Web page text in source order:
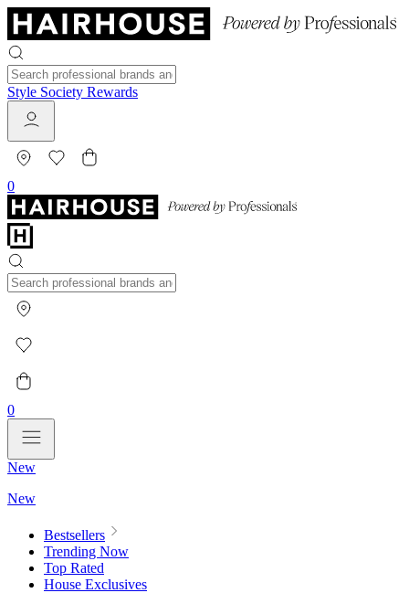
Style Society Rewards
0
0
New
New
Bestsellers
Trending Now
Top Rated
House Exclusives